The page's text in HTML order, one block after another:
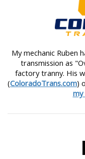
My mechanic Ruben
transmission as
factory tranny. His
(ColoradoTrans.com)
my